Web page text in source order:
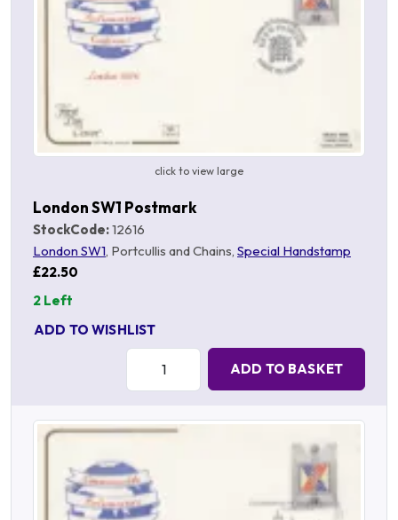
click to view large
London SW1 Postmark
StockCode:12616
London SW1 , Portcullis and Chains, Special Handstamp
£22.50
2 Left
ADD TO WISHLIST
ADD TO BASKET